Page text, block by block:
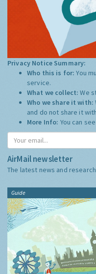
Privacy Notice Summary:
Who this is for:You
service.
What we collect:We
Who we share it with:
and do not share it
More Info: You can
AirMail newsletter
The latest news and
Guide